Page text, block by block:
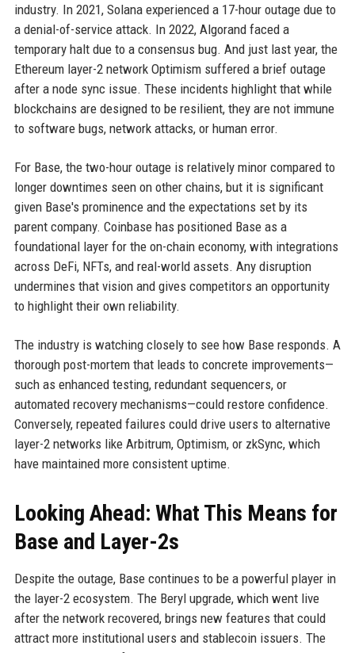
industry. In 2021, Solana experienced a 17-hour outage due to
a denial-of-service attack. In 2022, Algorand faced a
temporary halt due to a consensus bug. And just last year, the
Ethereum layer-2 network Optimism suffered a brief outage
after a node sync issue. These incidents highlight that while
blockchains are designed to be resilient, they are not immune
to software bugs, network attacks, or human error.
For Base, the two-hour outage is relatively minor compared to
longer downtimes seen on other chains, but it is significant
given Base's prominence and the expectations set by its
parent company. Coinbase has positioned Base as a
foundational layer for the on-chain economy, with integrations
across DeFi, NFTs, and real-world assets. Any disruption
undermines that vision and gives competitors an opportunity
to highlight their own reliability.
The industry is watching closely to see how Base responds. A
thorough post-mortem that leads to concrete improvements—
such as enhanced testing, redundant sequencers, or
automated recovery mechanisms—could restore confidence.
Conversely, repeated failures could drive users to alternative
layer-2 networks like Arbitrum, Optimism, or zkSync, which
have maintained more consistent uptime.
Looking Ahead: What This Means for
Base and Layer-2s
Despite the outage, Base continues to be a powerful player in
the layer-2 ecosystem. The Beryl upgrade, which went live
after the network recovered, brings new features that could
attract more institutional users and stablecoin issuers. The